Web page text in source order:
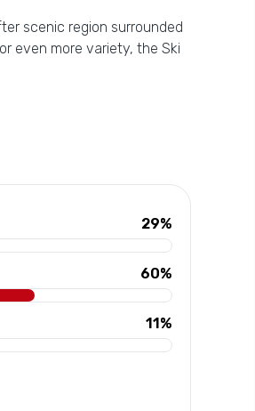
scenic region surrounded
even more variety, the Ski
29%
60%
11%